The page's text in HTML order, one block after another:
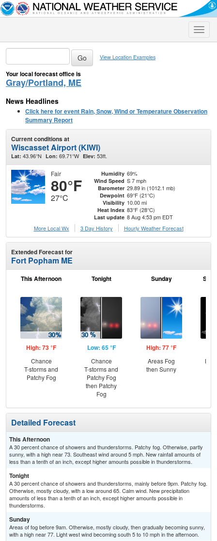
Toggle
View Location Examples
Your local forecast office is
Gray/Portland, ME
News Headlines
Click here for event Rain, Snow, Wind or Temperature Observation
Summary Report
Current conditions at
Wiscasset Airport (KIWI)
Lat: 43.96°N Lon: 69.71°W Elev: 53ft.
Fair
80°F
27°C
Humidity 69%
Wind Speed S 7 mph
Barometer 29.89 in (1012.1 mb)
Dewpoint 69°F (21°C)
Visibility 10.00 mi
Heat Index 83°F (28°C)
Last update 8 Aug 4:53 pm EDT
More Local Wx
3 Day History Hourly Weather Forecast
Extended Forecast for
Fort Popham ME
This Afternoon
High: 73 °F
Chance
T-storms and
Patchy Fog
Tonight
Low: 65 °F
Chance
T-storms and
Patchy Fog
then Patchy
Fog
Sunday
High: 77 °F
Areas Fog
then Sunny
Detailed Forecast
This Afternoon
A 30 percent chance of showers and thunderstorms. Patchy fog. Otherwise, partly
sunny, with a high near 73. Southeast wind around 5 mph. New rainfall amounts of
less than a tenth of an inch, except higher amounts possible in thunderstorms.
Tonight
A 30 percent chance of showers and thunderstorms, mainly before 9pm. Patchy fog.
Otherwise, mostly cloudy, with a low around 65. Calm wind. New precipitation
amounts of less than a tenth of an inch, except higher amounts possible in
thunderstorms.
Sunday
Areas of fog before 9am. Otherwise, mostly cloudy, then gradually becoming sunny,
with a high near 77. Light west wind becoming south 5 to 10 mph in the afternoon.